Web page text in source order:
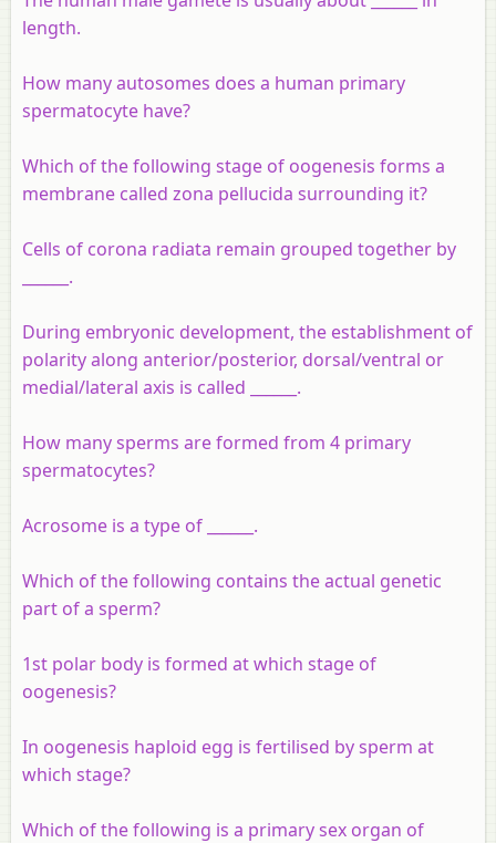
length.
How many autosomes does a human primary
spermatocyte have?
Which of the following stage of oogenesis forms a
membrane called zona pellucida surrounding it?
Cells of corona radiata remain grouped together by
______.
During embryonic development, the establishment of
polarity along anterior/posterior, dorsal/ventral or
medial/lateral axis is called ______.
How many sperms are formed from 4 primary
spermatocytes?
Acrosome is a type of ______.
Which of the following contains the actual genetic
part of a sperm?
1st polar body is formed at which stage of
oogenesis?
In oogenesis haploid egg is fertilised by sperm at
which stage?
Which of the following is a primary sex organ of